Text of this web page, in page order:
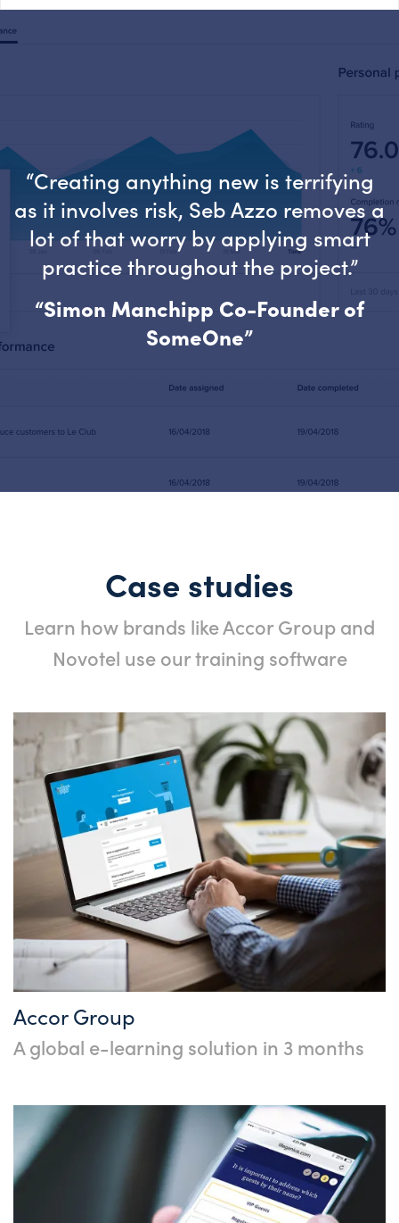
“Creating anything new is terrifying
as it involves risk, Seb Azzo removes a
lot of that worry by applying smart
practice throughout the project.”
“Simon Manchipp Co-Founder of
SomeOne”
Case studies
Learn how brands like Accor Group and
Novotel use our training software
Accor Group
A global e-learning solution in 3 months